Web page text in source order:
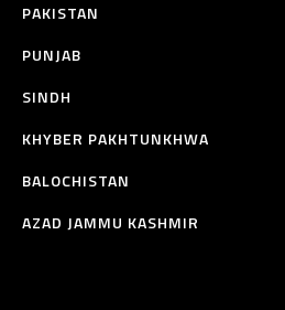
PAKISTAN
PUNJAB
SINDH
KHYBER PAKHTUNKHWA
BALOCHISTAN
AZAD JAMMU KASHMIR